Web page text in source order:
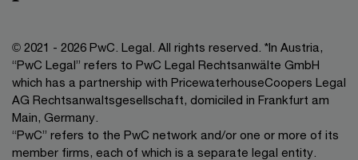
© 2021 - 2026 PwC. Legal. All rights reserved. *In Austria,
“PwC Legal” refers to PwC Legal Rechtsanwälte GmbH
which has a partnership with PricewaterhouseCoopers Legal
AG Rechtsanwaltsgesellschaft, domiciled in Frankfurt am
Main, Germany.
“PwC” refers to the PwC network and/or one or more of its
member firms, each of which is a separate legal entity.